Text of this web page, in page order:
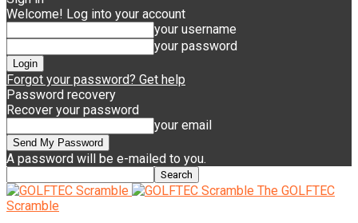
Welcome! Log into your account
your username
your password
Forgot your password? Get help
Password recovery
Recover your password
your email
A password will be e-mailed to you.
The GOLFTEC
Scramble